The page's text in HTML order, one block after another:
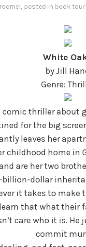
, posted in book tour
White
by Jill
Genre:
comic thriller about
for the big
leaves her
childhood home in
are her two
dollar
it takes to make
that what their
care who it is.
commit